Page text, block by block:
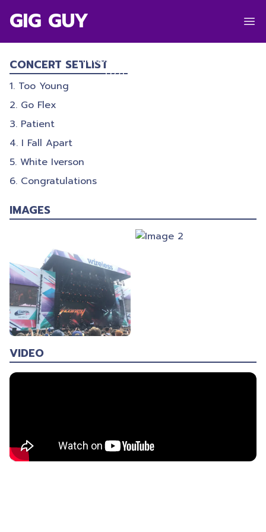
GIG GUY
POST MALONE
Finsbury Park
07/07/2017
CONCERT SETLIST
Too Young
Go Flex
Patient
I Fall Apart
White Iverson
Congratulations
IMAGES
VIDEO